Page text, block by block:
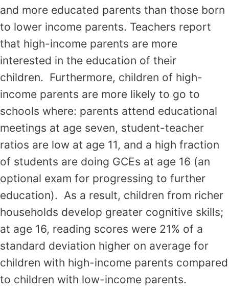
and more educated parents than those born
to lower income parents. Teachers report
that high-income parents are more
interested in the education of their
children. Furthermore, children of high-
income parents are more likely to go to
schools where: parents attend educational
meetings at age seven, student-teacher
ratios are low at age 11, and a high fraction
of students are doing GCEs at age 16 (an
optional exam for progressing to further
education). As a result, children from richer
households develop greater cognitive skills;
at age 16, reading scores were 21% of a
standard deviation higher on average for
children with high-income parents compared
to children with low-income parents.